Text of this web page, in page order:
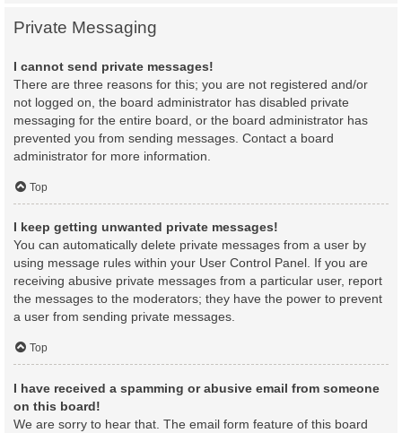
Private Messaging
I cannot send private messages!
There are three reasons for this; you are not registered and/or
not logged on, the board administrator has disabled private
messaging for the entire board, or the board administrator has
prevented you from sending messages. Contact a board
administrator for more information.
Top
I keep getting unwanted private messages!
You can automatically delete private messages from a user by
using message rules within your User Control Panel. If you are
receiving abusive private messages from a particular user, report
the messages to the moderators; they have the power to prevent
a user from sending private messages.
Top
I have received a spamming or abusive email from someone
on this board!
We are sorry to hear that. The email form feature of this board